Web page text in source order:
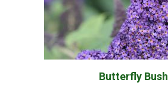
Butterfly Bush